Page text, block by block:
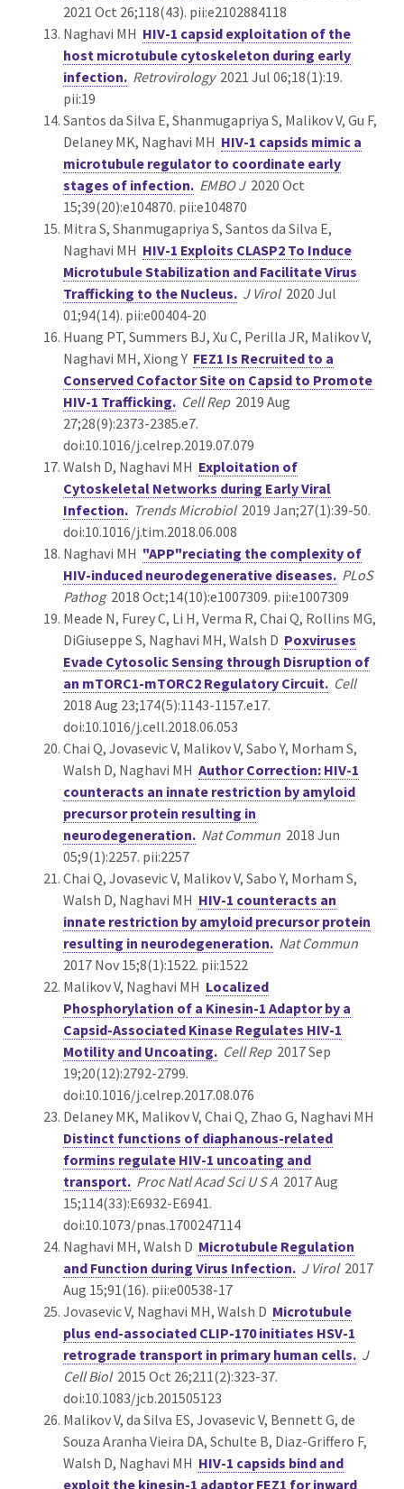
2021 Oct 26;118(43). pii:e2102884118
Naghavi MH HIV-1 capsid exploitation of the
host microtubule cytoskeleton during early
infection. Retrovirology2021 Jul 06;18(1):19.
pii:19
Santos da Silva E, Shanmugapriya S, Malikov V, Gu F,
Delaney MK, Naghavi MH HIV-1 capsids mimic a
microtubule regulator to coordinate early
stages of infection. EMBO J2020 Oct
15;39(20):e104870. pii:e104870
Mitra S, Shanmugapriya S, Santos da Silva E,
Naghavi MH HIV-1 Exploits CLASP2 To Induce
Microtubule Stabilization and Facilitate Virus
Trafficking to the Nucleus. J Virol2020 Jul
01;94(14). pii:e00404-20
Huang PT, Summers BJ, Xu C, Perilla JR, Malikov V,
Naghavi MH, Xiong Y FEZ1 Is Recruited to a
Conserved Cofactor Site on Capsid to Promote
HIV-1 Trafficking. Cell Rep2019 Aug
27;28(9):2373-2385.e7.
doi:10.1016/j.celrep.2019.07.079
Walsh D, Naghavi MH Exploitation of
Cytoskeletal Networks during Early Viral
Infection. Trends Microbiol2019 Jan;27(1):39-50.
doi:10.1016/j.tim.2018.06.008
Naghavi MH "APP"reciating the complexity of
HIV-induced neurodegenerative diseases. PLoS
Pathog2018 Oct;14(10):e1007309. pii:e1007309
Meade N, Furey C, Li H, Verma R, Chai Q, Rollins MG,
DiGiuseppe S, Naghavi MH, Walsh D Poxviruses
Evade Cytosolic Sensing through Disruption of
an mTORC1-mTORC2 Regulatory Circuit. Cell
2018 Aug 23;174(5):1143-1157.e17.
doi:10.1016/j.cell.2018.06.053
Chai Q, Jovasevic V, Malikov V, Sabo Y, Morham S,
Walsh D, Naghavi MH Author Correction: HIV-1
counteracts an innate restriction by amyloid
precursor protein resulting in
neurodegeneration. Nat Commun 2018 Jun
05;9(1):2257. pii:2257
Chai Q, Jovasevic V, Malikov V, Sabo Y, Morham S,
Walsh D, Naghavi MH HIV-1 counteracts an
innate restriction by amyloid precursor protein
resulting in neurodegeneration. Nat Commun
2017 Nov 15;8(1):1522. pii:1522
Malikov V, Naghavi MH Localized
Phosphorylation of a Kinesin-1 Adaptor by a
Capsid-Associated Kinase Regulates HIV-1
Motility and Uncoating. Cell Rep2017 Sep
19;20(12):2792-2799.
doi:10.1016/j.celrep.2017.08.076
Delaney MK, Malikov V, Chai Q, Zhao G, Naghavi MH
Distinct functions of diaphanous-related
formins regulate HIV-1 uncoating and
transport. Proc Natl Acad Sci U S A 2017 Aug
15;114(33):E6932-E6941.
doi:10.1073/pnas.1700247114
Naghavi MH, Walsh D Microtubule Regulation
and Function during Virus Infection. J Virol2017
Aug 15;91(16). pii:e00538-17
Jovasevic V, Naghavi MH, Walsh D Microtubule
plus end-associated CLIP-170 initiates HSV-1
retrograde transport in primary human cells. J
Cell Biol2015 Oct 26;211(2):323-37.
doi:10.1083/jcb.201505123
Malikov V, da Silva ES, Jovasevic V, Bennett G, de
Souza Aranha Vieira DA, Schulte B, Diaz-Griffero F,
Walsh D, Naghavi MH HIV-1 capsids bind and
exploit the kinesin-1 adaptor FEZ1 for inward